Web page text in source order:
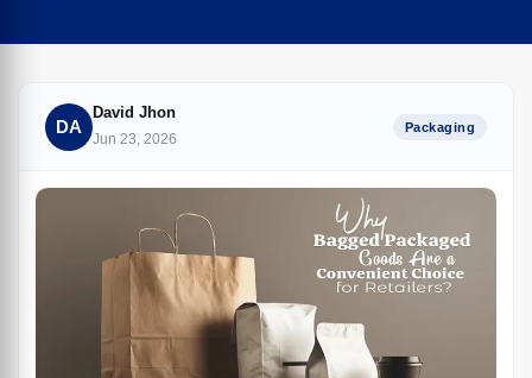
DA
David Jhon
Jun 23, 2026
Packaging